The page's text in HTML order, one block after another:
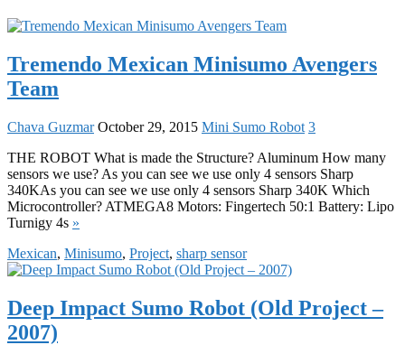
Tremendo Mexican Minisumo Avengers
Team
Chava Guzmar October 29, 2015 Mini Sumo Robot 3
THE ROBOT What is made the Structure? Aluminum How many
sensors we use? As you can see we use only 4 sensors Sharp
340KAs you can see we use only 4 sensors Sharp 340K Which
Microcontroller? ATMEGA8 Motors: Fingertech 50:1 Battery: Lipo
Turnigy 4s »
Mexican, Minisumo, Project, sharp sensor
Deep Impact Sumo Robot (Old Project –
2007)